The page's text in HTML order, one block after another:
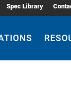
Spec Library